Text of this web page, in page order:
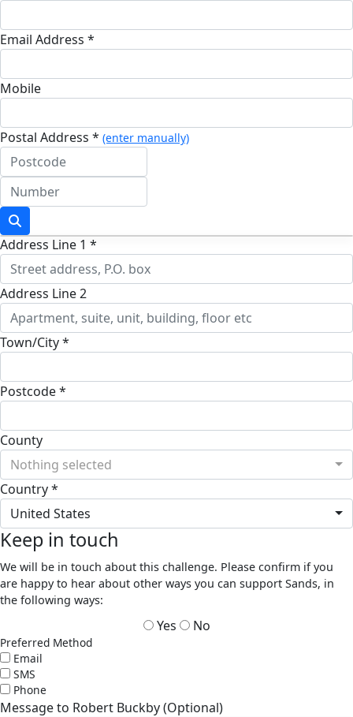
Email Address *
Mobile
Postal Address * (enter manually)
Address Line 1 *
Address Line 2
Town/City *
Postcode *
County
Nothing selected
Country *
United States
Keep in touch
We will be in touch about this challenge. Please confirm if you
are happy to hear about other ways you can support Sands, in
the following ways:
Yes No
Preferred Method
Email
SMS
Phone
Message to Robert Buckby (Optional)